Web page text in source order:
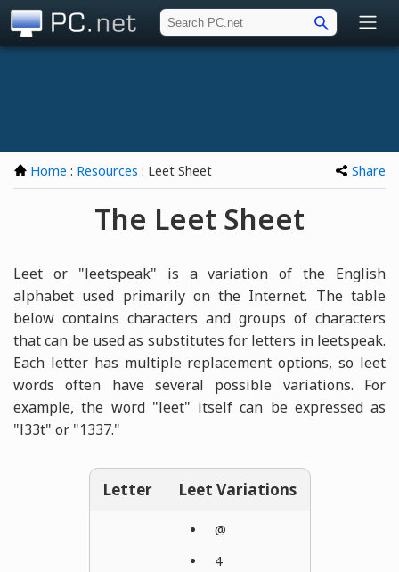
Home : Resources : Leet Sheet Share
The Leet Sheet
Leet or "leetspeak" is a variation of the English
alphabet used primarily on the Internet. The table
below contains characters and groups of characters
that can be used as substitutes for letters in leetspeak.
Each letter has multiple replacement options, so leet
words often have several possible variations. For
example, the word "leet" itself can be expressed as
"l33t" or "1337."
Letter Leet Variations
@
4